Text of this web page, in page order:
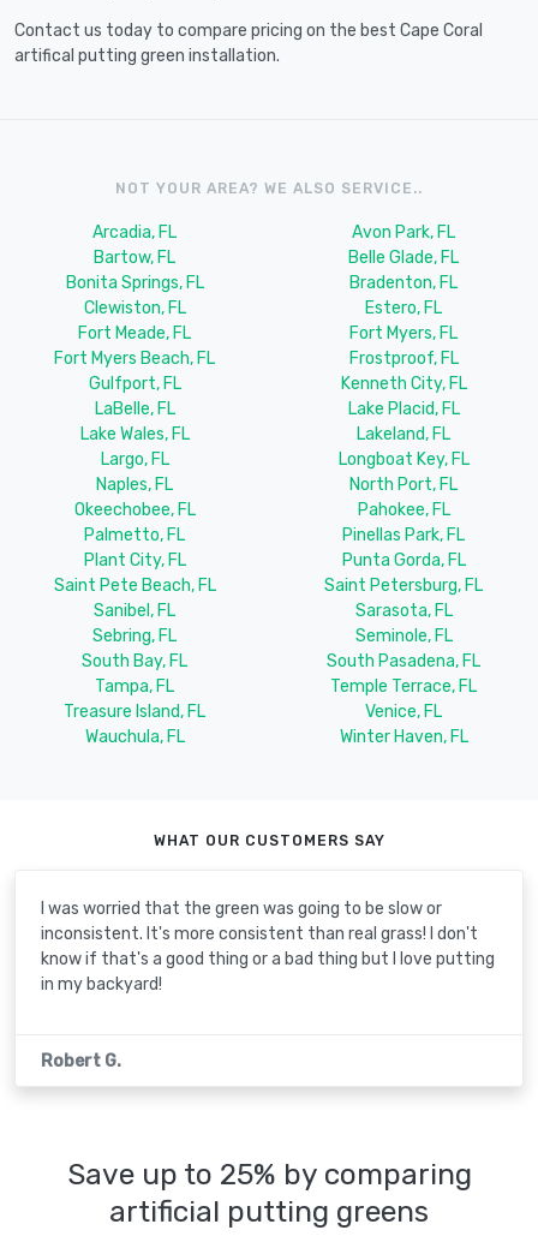
Contact us today to compare pricing on the best Cape Coral
artifical putting green installation.
NOT YOUR AREA? WE ALSO SERVICE..
Arcadia, FL
Avon Park, FL
Bartow, FL
Belle Glade, FL
Bonita Springs, FL
Bradenton, FL
Clewiston, FL
Estero, FL
Fort Meade, FL
Fort Myers, FL
Fort Myers Beach, FL
Frostproof, FL
Gulfport, FL
Kenneth City, FL
LaBelle, FL
Lake Placid, FL
Lake Wales, FL
Lakeland, FL
Largo, FL
Longboat Key, FL
Naples, FL
North Port, FL
Okeechobee, FL
Pahokee, FL
Palmetto, FL
Pinellas Park, FL
Plant City, FL
Punta Gorda, FL
Saint Pete Beach, FL
Saint Petersburg, FL
Sanibel, FL
Sarasota, FL
Sebring, FL
Seminole, FL
South Bay, FL
South Pasadena, FL
Tampa, FL
Temple Terrace, FL
Treasure Island, FL
Venice, FL
Wauchula, FL
Winter Haven, FL
WHAT OUR CUSTOMERS SAY
I was worried that the green was going to be slow or
inconsistent. It's more consistent than real grass! I don't
know if that's a good thing or a bad thing but I love putting
in my backyard!
Robert G.
Save up to 25% by comparing
artificial putting greens